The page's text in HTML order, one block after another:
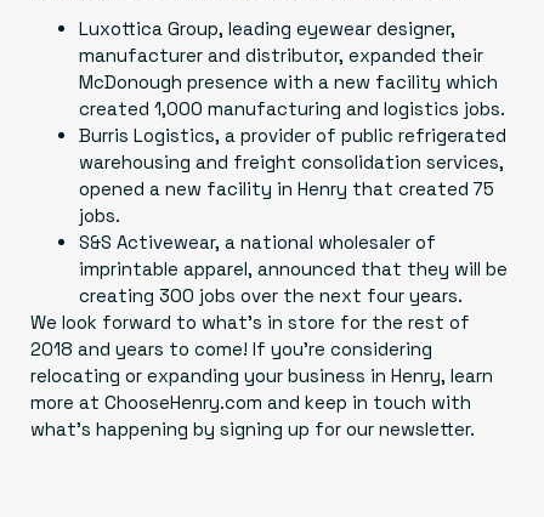
Luxottica Group, leading eyewear designer,
manufacturer and distributor, expanded their
McDonough presence with a new facility which
created 1,000 manufacturing and logistics jobs.
Burris Logistics, a provider of public refrigerated
warehousing and freight consolidation services,
opened a new facility in Henry that created 75
jobs.
S&S Activewear, a national wholesaler of
imprintable apparel, announced that they will be
creating 300 jobs over the next four years.
We look forward to what’s in store for the rest of
2018 and years to come! If you’re considering
relocating or expanding your business in Henry, learn
more at ChooseHenry.com and keep in touch with
what’s happening by signing up for our newsletter.